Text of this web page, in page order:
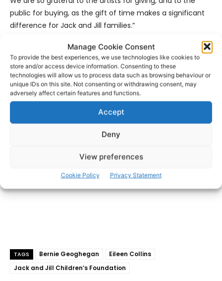
Manage Cookie Consent
To provide the best experiences, we use technologies like cookies to
store and/or access device information. Consenting to these
technologies will allow us to process data such as browsing behaviour or
unique IDs on this site. Not consenting or withdrawing consent, may
adversely affect certain features and functions.
Accept
Deny
View preferences
Cookie Policy Privacy Statement
public for buying, as the gift of time makes a significant
difference for Jack and Jill families.”
For all the latest news on the incognito 2026 Art Sale,
check out: @facebook.com/2026incognitoor
@instagram.com/jackandjillcf
- Advertisement -
TAGS Bernie Geoghegan
Eileen Collins
Jack and Jill Children’s Foundation